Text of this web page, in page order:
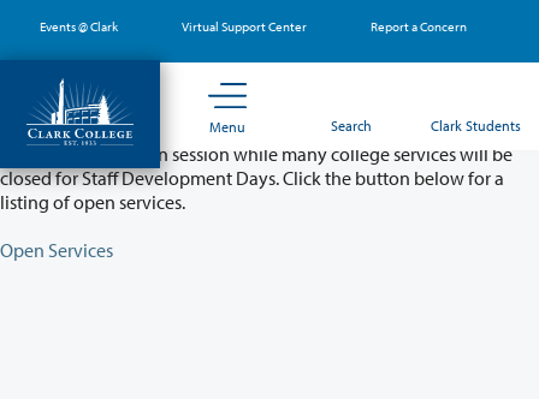
main
content
Events @ Clark Virtual Support Center Report a Concern
Menu Search Clark Students
Partial College Closure - August 11 & 12
Classes will remain in session while many college services will be
closed for Staff Development Days. Click the button below for a
listing of open services.
Open Services